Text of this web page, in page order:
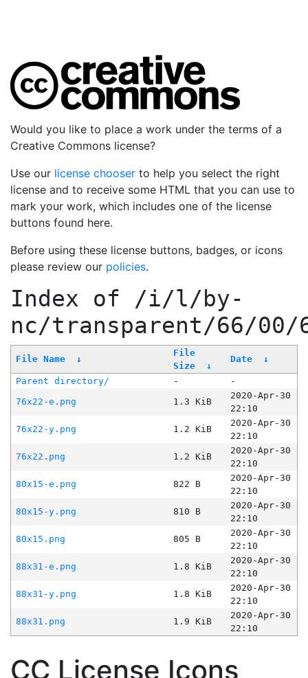
Would you like to place a work under the terms of a
Creative Commons license?
Use our license chooser to help you select the right
license and to receive some HTML that you can use to
mark your work, which includes one of the license
buttons found here.
Before using these license buttons, badges, or icons
please review our policies.
Index of /i/l/by-
nc/transparent/66/00/
File Name ↓
File
Size
↓
Date ↓
Parent directory/ -
-
76x22-e.png
1.3 KiB
2020-Apr-30
22:10
76x22-y.png
1.2 KiB
2020-Apr-30
22:10
76x22.png
1.2 KiB
2020-Apr-30
22:10
80x15-e.png
822 B
2020-Apr-30
22:10
80x15-y.png
810 B
2020-Apr-30
22:10
80x15.png
805 B
2020-Apr-30
22:10
88x31-e.png
1.8 KiB
2020-Apr-30
22:10
88x31-y.png
1.8 KiB
2020-Apr-30
22:10
88x31.png
1.9 KiB
2020-Apr-30
22:10
CC License Icons